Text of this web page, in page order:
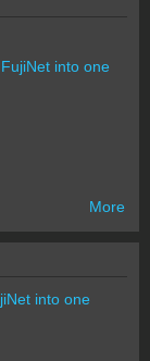
into one
More
into one